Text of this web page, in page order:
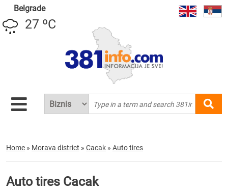
Belgrade
27 ºC
Home » Morava district » Cacak » Auto tires
Auto tires Cacak